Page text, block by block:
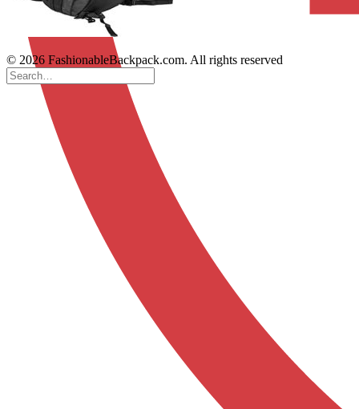
© 2026 FashionableBackpack.com. All rights reserved